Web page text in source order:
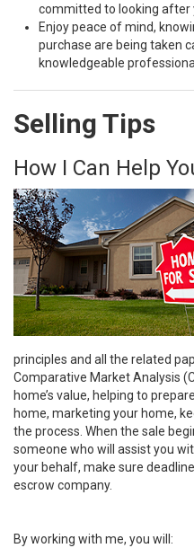
committed to looking after
Enjoy peace of mind,
purchase are being taken
knowledgeable professional
Selling Tips
How I Can Help
principles and all the related
Comparative Market Analysis
home’s value, helping to
home, marketing your home,
the process. When the sale
someone who will assist you
your behalf, make sure
escrow company.
By working with me, you will: